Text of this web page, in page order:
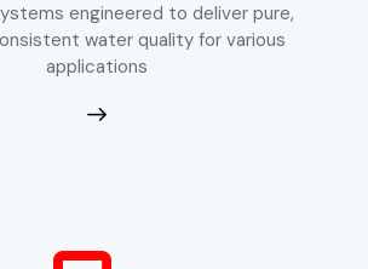
engineered to deliver pure,
water quality for various
applications